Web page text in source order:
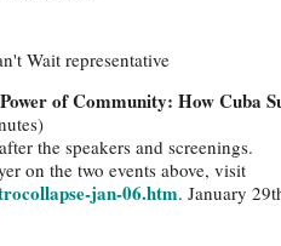
Wait representative
of Community: How Cuba
the speakers and screenings.
on the two events above, visit
jan-06.htm. January